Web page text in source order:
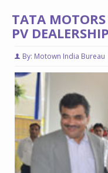
TATA
PV
By: Motown India Bureau